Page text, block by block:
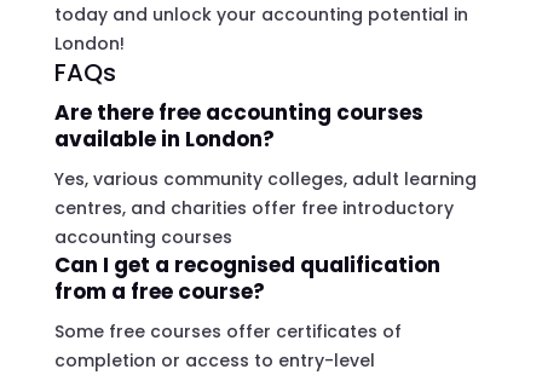
today and unlock your accounting potential in
London!
FAQs
Are there free accounting courses
available in London?
Yes, various community colleges, adult learning
centres, and charities offer free introductory
accounting courses
Can I get a recognised qualification
from a free course?
Some free courses offer certificates of
completion or access to entry-level